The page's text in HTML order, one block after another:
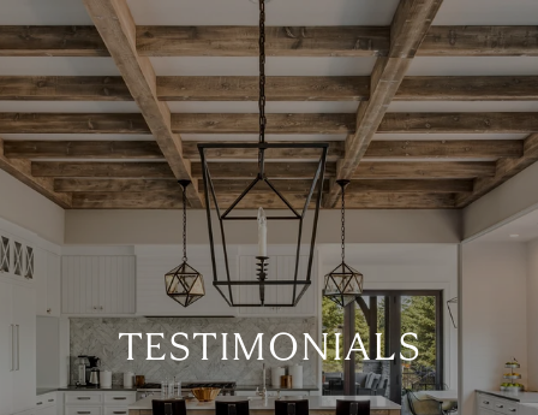
TESTIMONIALS